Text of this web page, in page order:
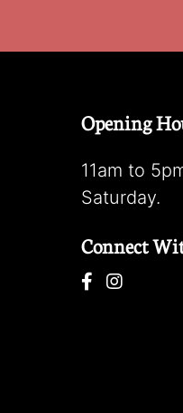
Opening
11am to
Saturday.
Connect